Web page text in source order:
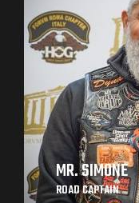
MR. SIMONE
ROAD CAPTAIN